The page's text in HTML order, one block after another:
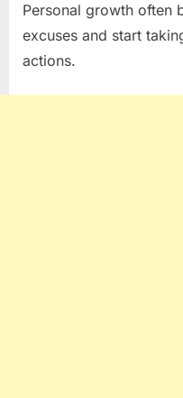
Personal growth often
excuses and start
actions.